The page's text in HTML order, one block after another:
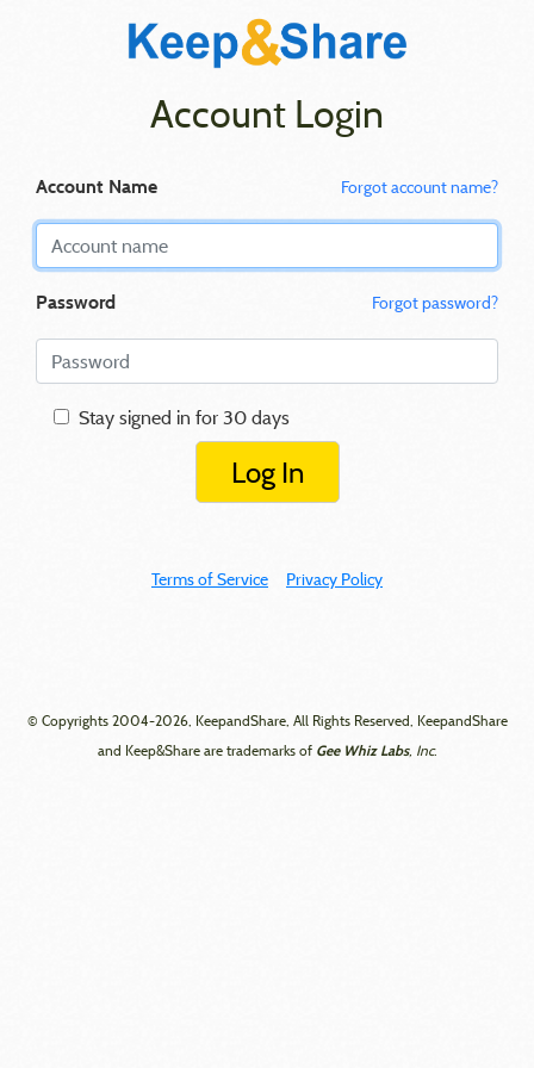
Account Login
Account Name Forgot account name?
Password Forgot password?
Stay signed in for 30 days
Log In
Terms of Service Privacy Policy
© Copyrights 2004-2026, KeepandShare, All Rights Reserved, KeepandShare
and Keep&Share are trademarks of Gee Whiz Labs, Inc.